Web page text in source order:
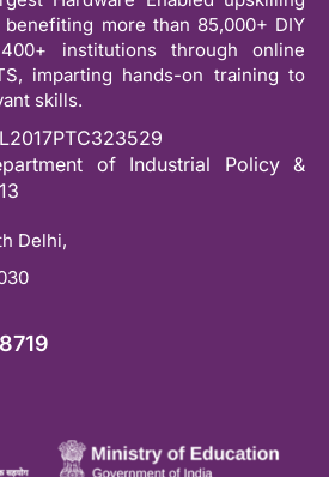
more than 85,000+ DIY
institutions through online
imparting hands-on training to
skills.
of Industrial Policy &
Delhi,